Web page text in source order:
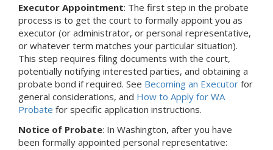
Executor Appointment: The first step in the probate
process is to get the court to formally appoint you as
executor (or administrator, or personal representative,
or whatever term matches your particular situation).
This step requires filing documents with the court,
potentially notifying interested parties, and obtaining a
probate bond if required. See Becoming an Executor for
general considerations, and How to Apply for WA
Probate for specific application instructions.
Notice of Probate: In Washington, after you have
been formally appointed personal representative: